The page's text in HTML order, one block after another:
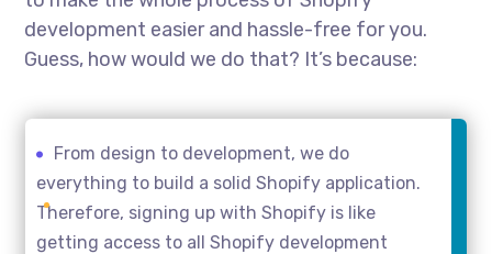
development easier and hassle-free for you.
Guess, how would we do that? It’s because:
From design to development, we do
everything to build a solid Shopify application.
Therefore, signing up with Shopify is like
getting access to all Shopify development